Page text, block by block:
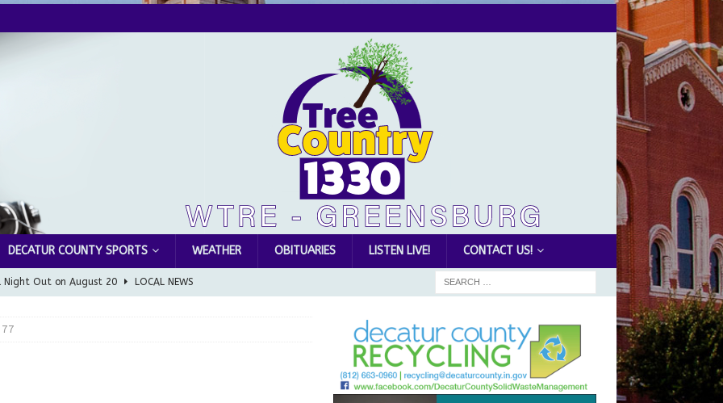
DECATUR COUNTY SPORTS WEATHER OBITUARIES LISTEN LIVE! CONTACT US!
Night Out on August 20 LOCAL NEWS
Braun Declares New Energy Emergency, Allows Major Savings